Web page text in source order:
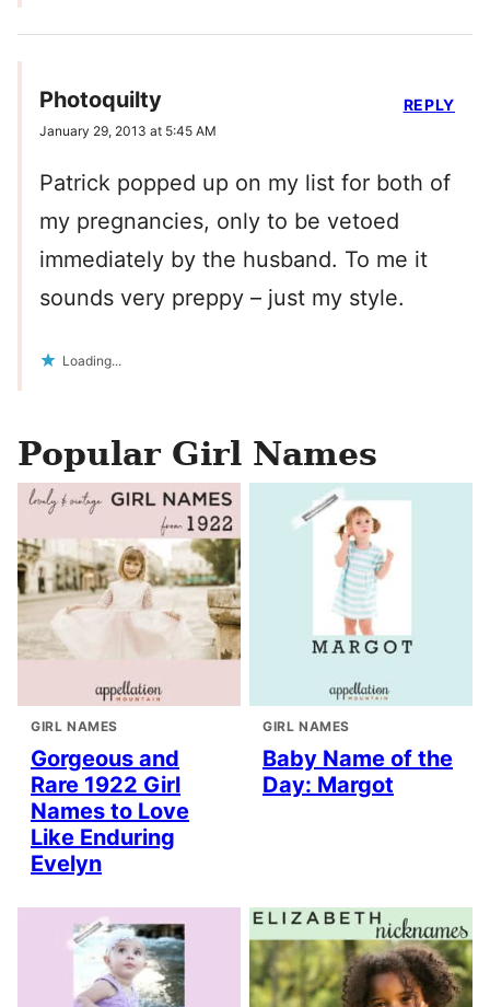
Photoquilty
January 29, 2013 at 5:45 AM
Patrick popped up on my list for both of
my pregnancies, only to be vetoed
immediately by the husband. To me it
sounds very preppy – just my style.
Loading...
REPLY
Popular Girl Names
GIRL NAMES
Gorgeous and
Rare 1922 Girl
Names to Love
Like Enduring
Evelyn
GIRL NAMES
Baby Name of the
Day: Margot